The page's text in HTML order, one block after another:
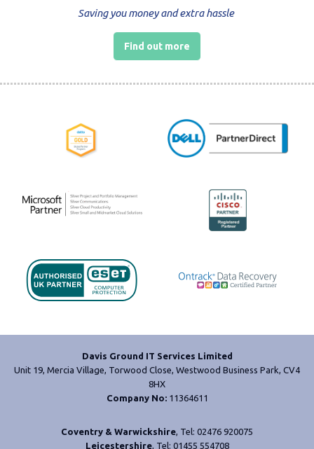
Saving you money and extra hassle
Find out more
Davis Ground IT Services Limited
Unit 19, Mercia Village, Torwood Close, Westwood Business Park, CV4
8HX
Company No:11364611
Coventry & Warwickshire, Tel: 02476 920075
Leicestershire, Tel: 01455 554708